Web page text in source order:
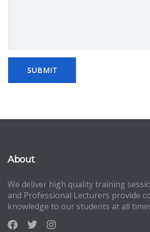
About
We deliver high quality training
and Professional Lecturers provide
knowledge to our students at all